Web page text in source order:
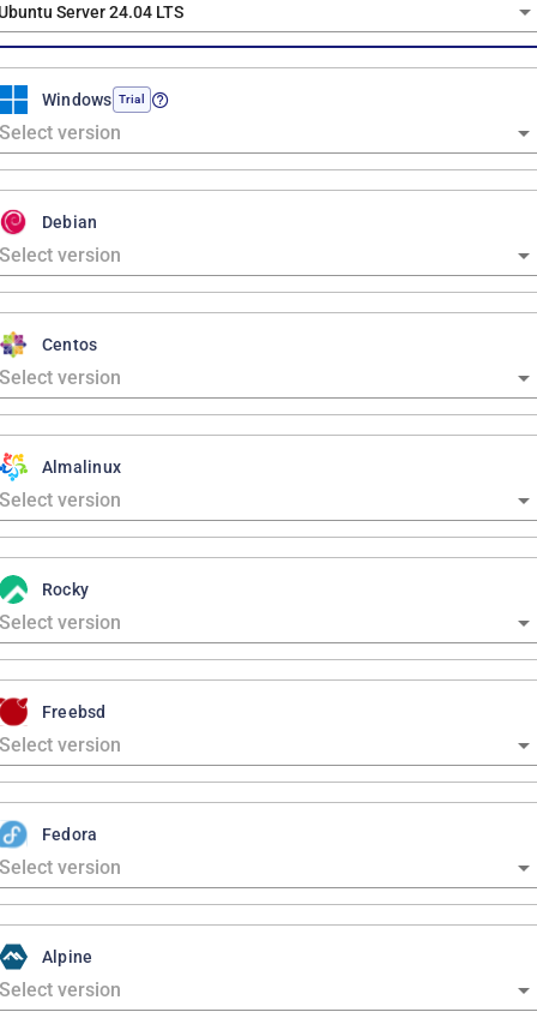
Server 24.04 LTS
Windows Trial
Debian
Centos
Almalinux
Rocky
Freebsd
Fedora
Alpine